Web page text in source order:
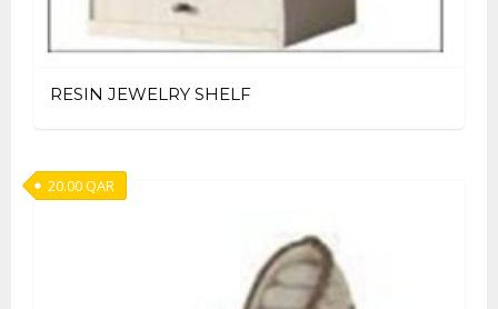
RESIN JEWELRY SHELF
20.00QAR